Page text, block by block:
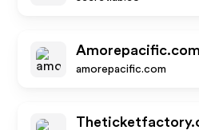
Amorepacific.com
amorepacific.com